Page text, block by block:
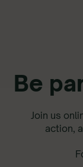
Be
Join us
action,